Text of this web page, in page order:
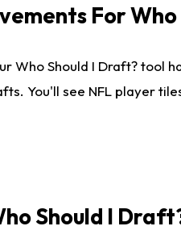
For
Who Should I Draft?
You'll see NFL player
Should I